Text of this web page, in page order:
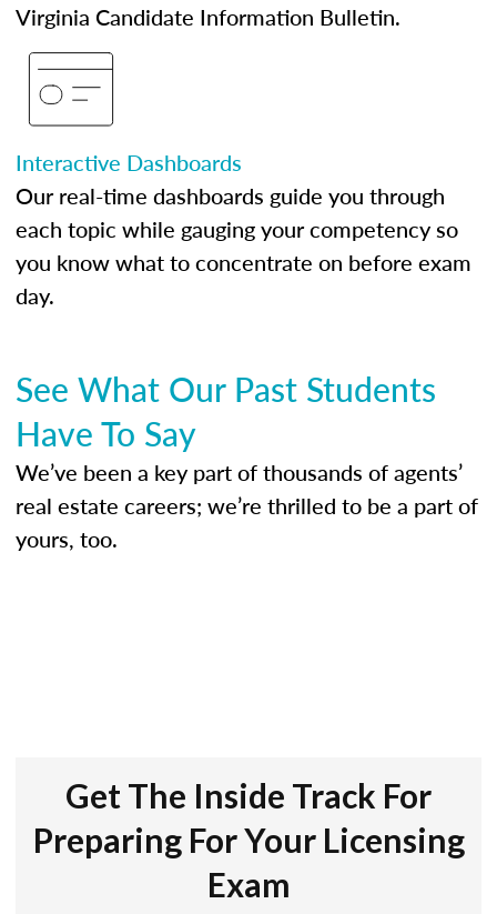
Virginia Candidate Information Bulletin.
Interactive Dashboards
Our real-time dashboards guide you through
each topic while gauging your competency so
you know what to concentrate on before exam
day.
See What Our Past Students
Have To Say
We’ve been a key part of thousands of agents’
real estate careers; we’re thrilled to be a part of
yours, too.
Get The Inside Track For
Preparing For Your Licensing
Exam